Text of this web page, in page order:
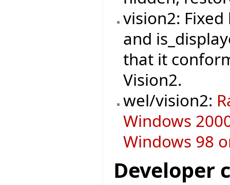
vision2:
and
that it
Vision2.
wel/vision2:
Windows
Windows 98
Developer